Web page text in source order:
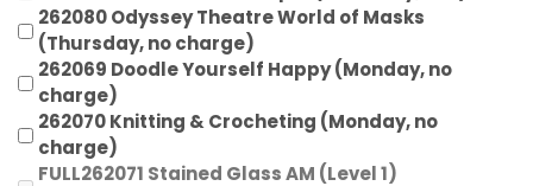
262080 Odyssey Theatre World of Masks
(Thursday, no charge)
262069 Doodle Yourself Happy (Monday, no
charge)
262070 Knitting & Crocheting (Monday, no
charge)
FULL262071 Stained Glass AM (Level 1)